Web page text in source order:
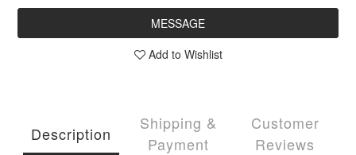
MESSAGE
Add to Wishlist
Description
Shipping &
Payment
Customer
Reviews